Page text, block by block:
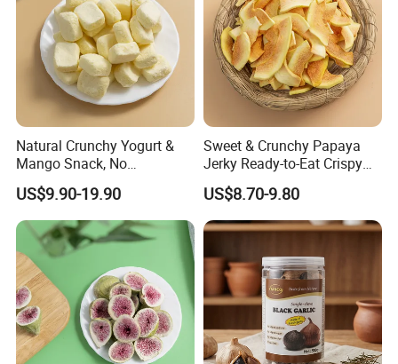
Natural Crunchy Yogurt &
Mango Snack, No
Refrigeration Needed!
US$9.90-19.90
Sweet & Crunchy Papaya
Jerky Ready-to-Eat Crispy
Dried Fruit Casual Snack,
Sold Directly by Factory
Non-High-Temperature Fried
US$8.70-9.80